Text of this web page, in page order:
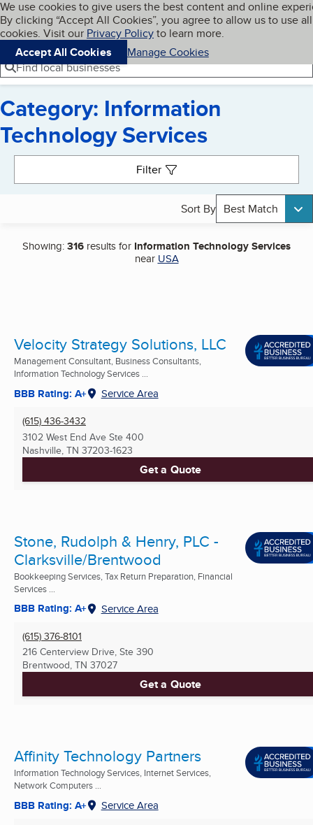
Skip to main content
Cookies on BBB.org
We use cookies to give users the best content and online
By clicking “Accept All Cookies”, you agree to allow us to use all
cookies. Visit our Privacy Policyto learn more.
Accept All Cookies
Manage Cookies
Navigation menu
Menu My BBB
Find local businesses
Category: Information
Technology Services
Filter
Sort By Best Match
Showing:316 results for Information Technology Services
near USA
Velocity Strategy Solutions, LLC
Management Consultant, Business Consultants,
Information Technology Services ...
BBB Rating: A+ Service Area
(615) 436-3432
3102 West End Ave Ste 400
Nashville, TN 37203-1623
Get a Quote
Stone, Rudolph & Henry, PLC -
Clarksville/Brentwood
Bookkeeping Services, Tax Return Preparation, Financial
Services ...
BBB Rating: A+ Service Area
(615) 376-8101
216 Centerview Drive, Ste 390
Brentwood, TN 37027
Get a Quote
Affinity Technology Partners
Information Technology Services, Internet Services,
Network Computers ...
BBB Rating: A+ Service Area